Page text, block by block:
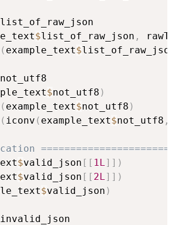
list_of_raw_json
$list_of_raw_json ,
( example_text$
not_utf8
$not_utf8 )
( example_text$not_utf8 )
( iconv ( example_text$not_utf8 ,
$valid_json [ [ 1L ] ] )
$valid_json [ [ 2L ] ] )
$valid_json )
invalid_json